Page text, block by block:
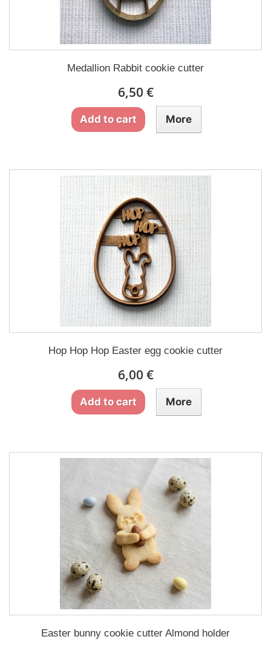
Medallion Rabbit cookie cutter
6,50 €
Add to cart More
Hop Hop Hop Easter egg cookie cutter
6,00 €
Add to cart More
Easter bunny cookie cutter Almond holder